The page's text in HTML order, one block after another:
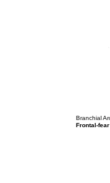
Branchial
Frontal-